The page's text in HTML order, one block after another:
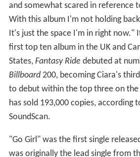
and somewhat scared in reference
With this album I'm not holding
It's just the space I'm in right now."
first top ten album in the UK and
States, Fantasy Ride debuted at
Billboard200, becoming Ciara's
to debut within the top three on the
has sold 193,000 copies, according
SoundScan.
"Go Girl" was the first single
was originally the lead single from